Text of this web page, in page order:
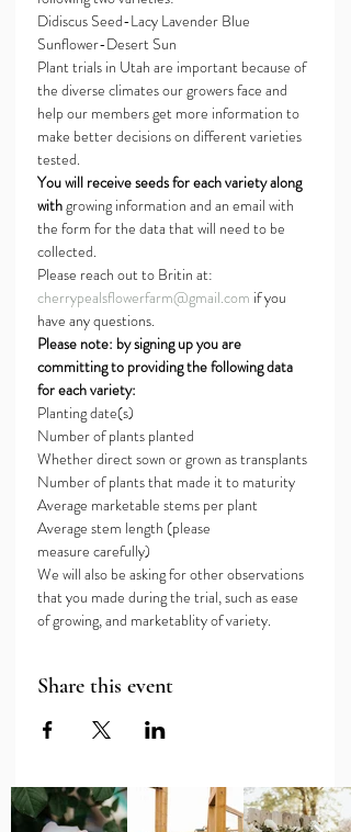
Didiscus Seed-Lacy Lavender Blue
Sunflower-Desert Sun
Plant trials in Utah are important because of
the diverse climates our growers face and
help our members get more information to
make better decisions on different varieties
tested.
You will receive seeds for each variety along
with growing information and an email with
the form for the data that will need to be
collected.
Please reach out to Britin at:
cherrypealsflowerfarm@gmail.com if you
have any questions.
Please note: by signing up you are
committing to providing the following data
for each variety:
Planting date(s)
Number of plants planted
Whether direct sown or grown as transplants
Number of plants that made it to maturity
Average marketable stems per plant
Average stem length (please
measure carefully)
We will also be asking for other observations
that you made during the trial, such as ease
of growing, and marketablity of variety.
Share this event